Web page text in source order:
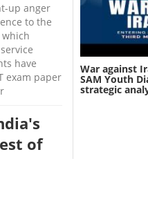
up anger
to the
have
exam paper
of
War against
SAM Youth
strategic